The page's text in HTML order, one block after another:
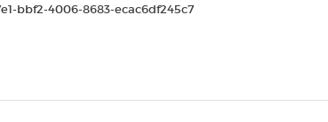
bbf2-4006-8683-ecac6df245c7